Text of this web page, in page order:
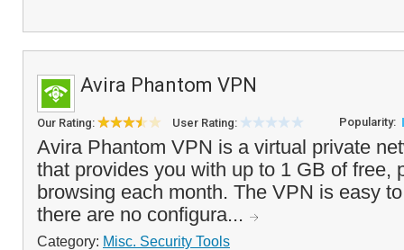
Avira Phantom VPN
Our Rating: User Rating: Popularity:
Avira Phantom VPN is a virtual private
that provides you with up to 1 GB of free,
browsing each month. The VPN is easy
there are no configura...
Category: Misc. Security Tools